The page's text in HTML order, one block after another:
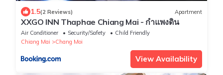
1.5(2 Reviews) Apartment
XXGO INN Thaphae Chiang Mai - กำแพงดิน
Air Conditioner Security/Safety
Child Friendly
Chiang Mai
Chang Moi
View Availability